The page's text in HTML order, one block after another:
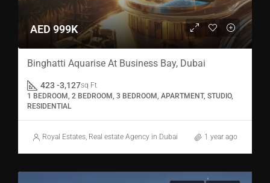
AED 999K
Binghatti Aquarise At Business Bay, Dubai
423 -3,127sq Ft
1 BEDROOM, 2 BEDROOM, 3 BEDROOM, APARTMENT, STUDIO,
RESIDENTIAL
Royal Estates, Real estate Agency in Dubai 1 year ago